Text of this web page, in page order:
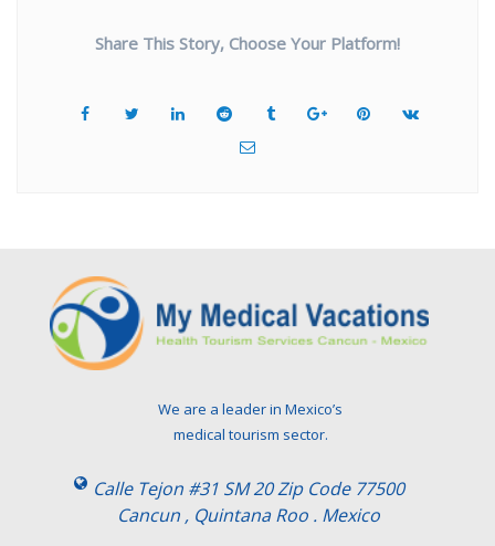
Share This Story, Choose Your Platform!
We are a leader in Mexico’s
medical tourism sector.
Calle Tejon #31 SM 20 Zip Code 77500
Cancun , Quintana Roo . Mexico